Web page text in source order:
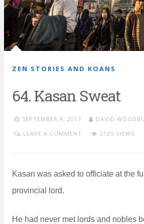
ZEN STORIES AND KOANS
64. Kasan Sweat
SEPTEMBER 9, 2017
DAVID
LEAVE A COMMENT
2125 VIEWS
Kasan was asked to officiate at the
provincial lord.
He had never met lords and nobles